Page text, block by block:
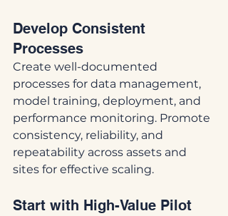
Develop Consistent
Processes
Create well-documented
processes for data management,
model training, deployment, and
performance monitoring. Promote
consistency, reliability, and
repeatability across assets and
sites for effective scaling.
Start with High-Value Pilot